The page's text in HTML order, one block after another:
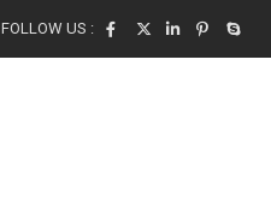
FOLLOW US :